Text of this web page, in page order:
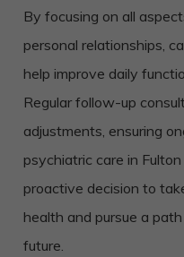
By focusing on all
personal relationships,
help improve daily
Regular follow-up
adjustments, ensuring
psychiatric care in
proactive decision to
health and pursue a
future.